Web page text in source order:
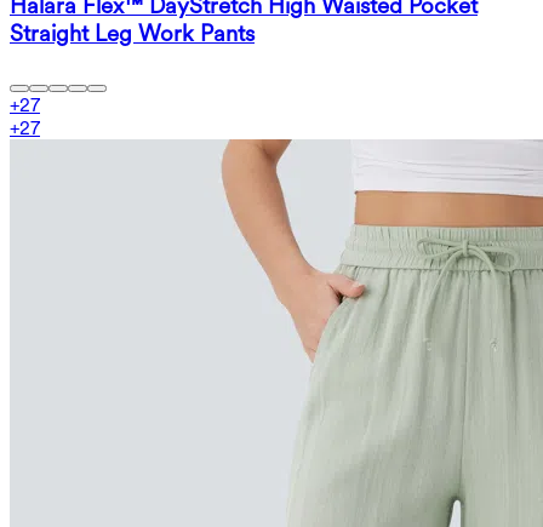
Straight Leg Work Pants
+27
+27